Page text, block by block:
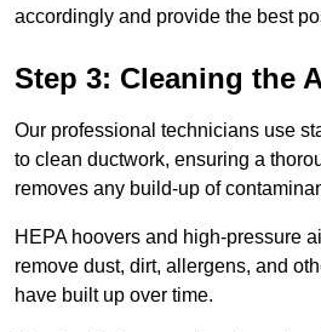
accordingly and provide the best
Step 3: Cleaning the
Our professional technicians use
to clean ductwork, ensuring a
removes any build-up of
HEPA hoovers and high-pressure
remove dust, dirt, allergens, and
have built up over time.